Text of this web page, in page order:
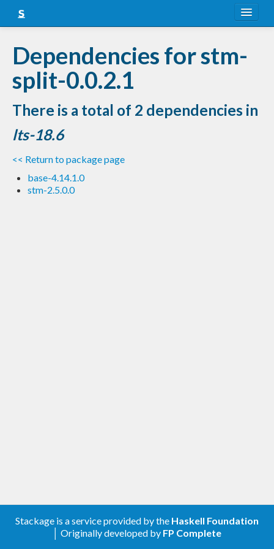
Snapshots
LTS
Nightly
FAQ
Blog
Dependencies for stm-
split-0.0.2.1
There is a total of 2 dependencies in
lts-18.6
<< Return to package page
base-4.14.1.0
stm-2.5.0.0
Stackage is a service provided by the Haskell Foundation
│ Originally developed by FP Complete